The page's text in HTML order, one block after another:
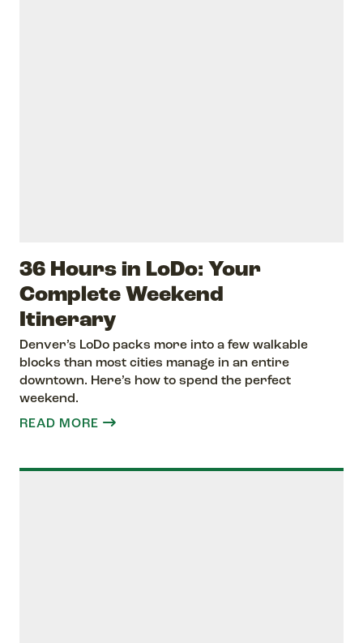
36 Hours in LoDo: Your
Complete Weekend
Itinerary
Denver’s LoDo packs more into a few walkable
blocks than most cities manage in an entire
downtown. Here’s how to spend the perfect
weekend.
READ MORE